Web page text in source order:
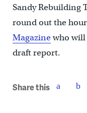
Sandy Rebuilding
round out the
Magazinewho will
draft report.
Share this